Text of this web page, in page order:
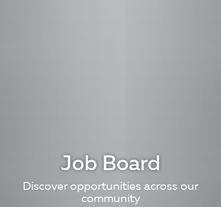
Job Board
Discover opportunities across our
community